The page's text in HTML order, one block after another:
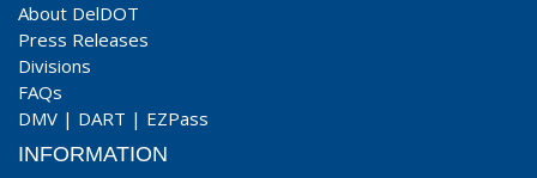
About DelDOT
Press Releases
Divisions
FAQs
DMV | DART | EZPass
INFORMATION